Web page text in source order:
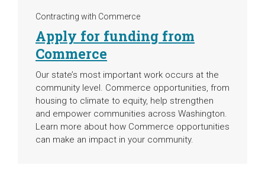
Contracting with Commerce
Apply for funding from
Commerce
Our state’s most important work occurs at the
community level. Commerce opportunities, from
housing to climate to equity, help strengthen
and empower communities across Washington.
Learn more about how Commerce opportunities
can make an impact in your community.